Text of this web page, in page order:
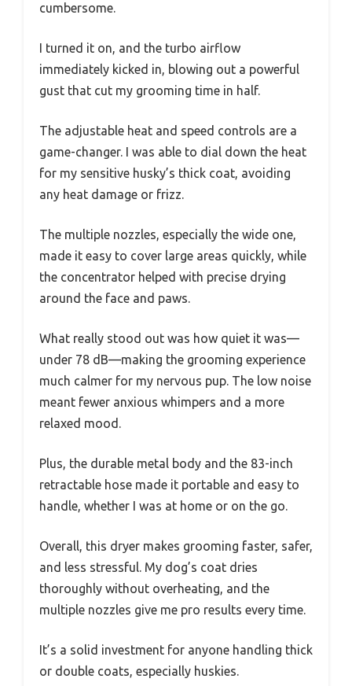
cumbersome.
I turned it on, and the turbo airflow
immediately kicked in, blowing out a powerful
gust that cut my grooming time in half.
The adjustable heat and speed controls are a
game-changer. I was able to dial down the heat
for my sensitive husky’s thick coat, avoiding
any heat damage or frizz.
The multiple nozzles, especially the wide one,
made it easy to cover large areas quickly, while
the concentrator helped with precise drying
around the face and paws.
What really stood out was how quiet it was—
under 78 dB—making the grooming experience
much calmer for my nervous pup. The low noise
meant fewer anxious whimpers and a more
relaxed mood.
Plus, the durable metal body and the 83-inch
retractable hose made it portable and easy to
handle, whether I was at home or on the go.
Overall, this dryer makes grooming faster, safer,
and less stressful. My dog’s coat dries
thoroughly without overheating, and the
multiple nozzles give me pro results every time.
It’s a solid investment for anyone handling thick
or double coats, especially huskies.